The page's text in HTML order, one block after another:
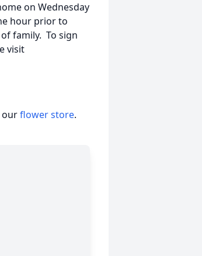
on Wednesday
hour prior to
family. To sign
visit
ourflower store.